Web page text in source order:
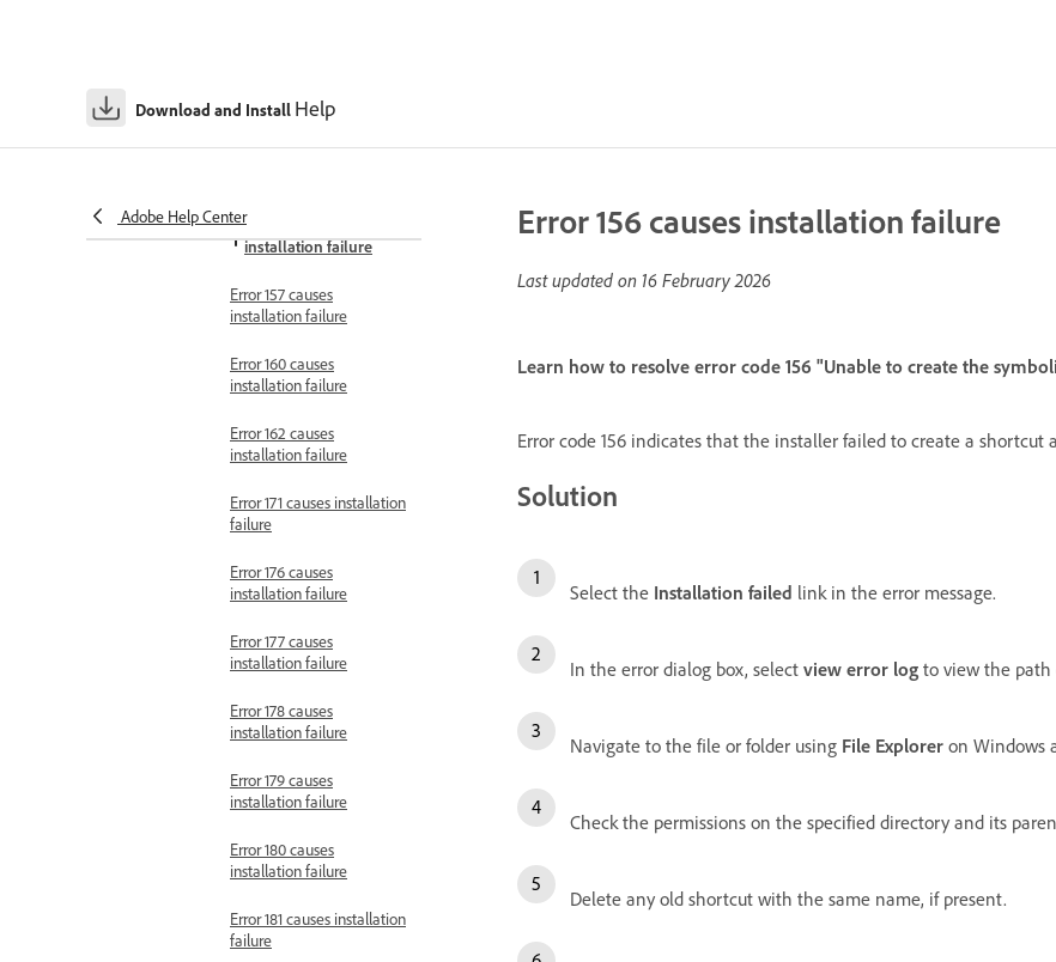
Download and Install Help
Adobe Help Center
installation failure in
Error 156 causes
installation failure
Error 157 causes
installation failure
Error 160 causes
installation failure
Error 162 causes
installation failure
Error 171 causes installation
failure
Error 176 causes
installation failure
Error 177 causes
installation failure
Error 178 causes
installation failure
Error 179 causes
installation failure
Error 180 causes
installation failure
Error 181 causes installation
failure
Error 156 causes installation failure
Last updated on 16 February 2026
Learn how to resolve error code 156 "Unable to create the
Error code 156 indicates that the installer failed to create a
Solution
Select the Installation failed link in the error message.
In the error dialog box, select view error log to view the path
Navigate to the file or folder using File Explorer on Windows
Check the permissions on the specified directory and its
Delete any old shortcut with the same name, if present.